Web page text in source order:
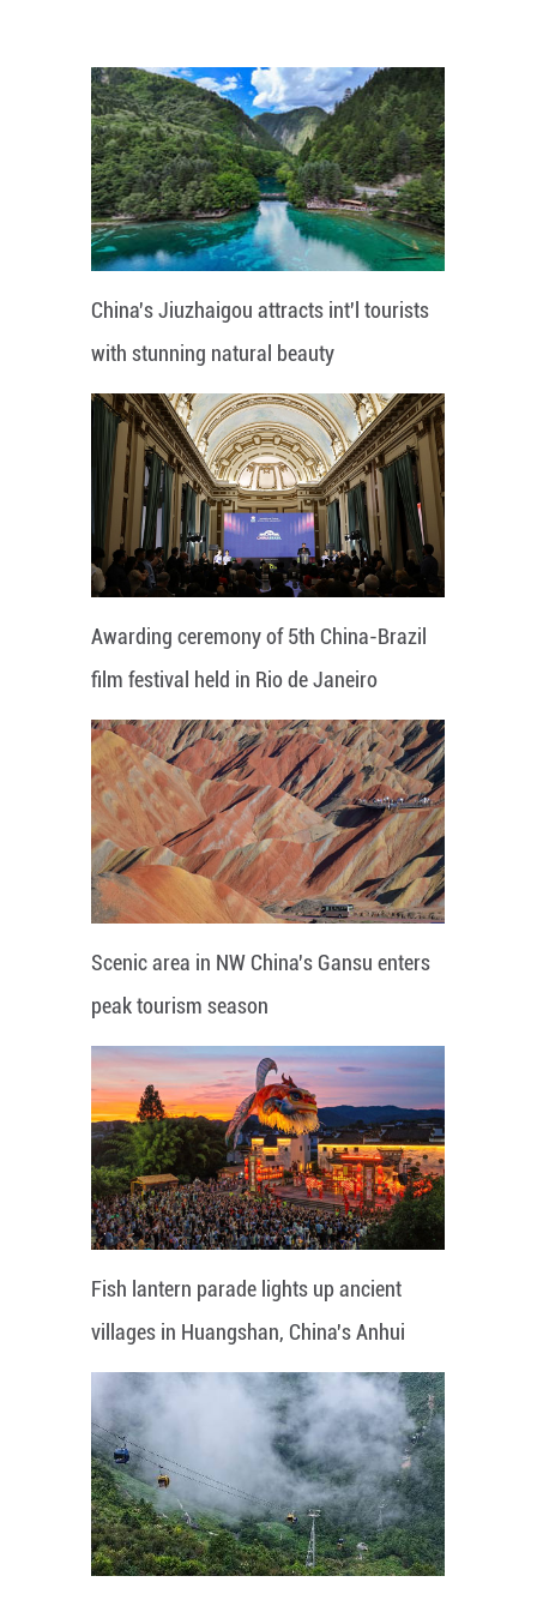
China's Jiuzhaigou attracts int'l tourists
with stunning natural beauty
Awarding ceremony of 5th China-Brazil
film festival held in Rio de Janeiro
Scenic area in NW China's Gansu enters
peak tourism season
Fish lantern parade lights up ancient
villages in Huangshan, China's Anhui